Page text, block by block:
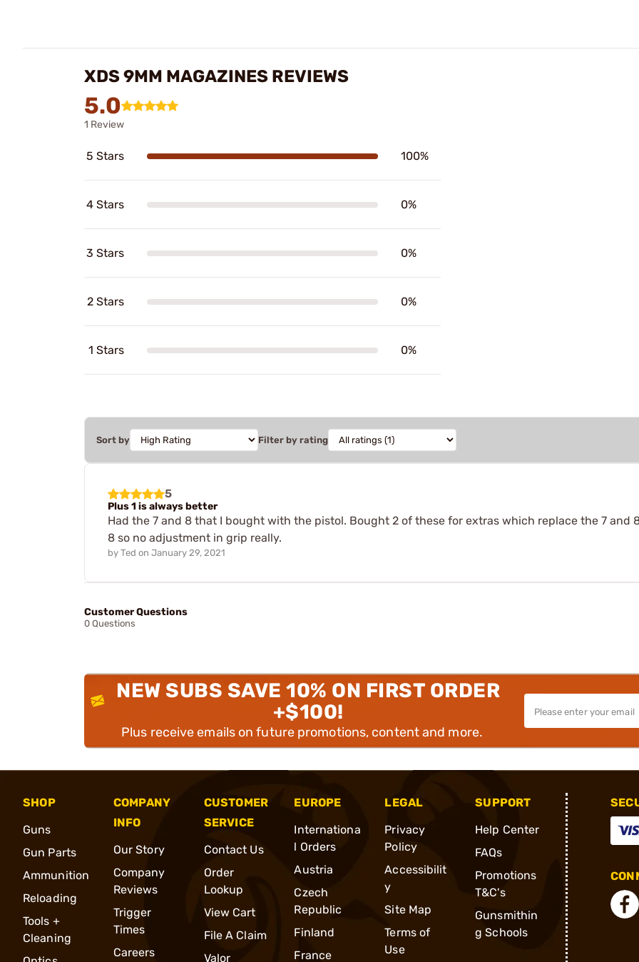
XDS 9MM MAGAZINES REVIEWS
5.0
1 Review
5 Stars 100%
4 Stars 0%
3 Stars 0%
2 Stars 0%
1 Stars 0%
Sort by Filter by rating
5
Plus 1 is always better
Had the 7 and 8 that I bought with the pistol. Bought 2 of these for extras which replace the 7 and
8 so no adjustment in grip really.
by Ted on January 29, 2021
Customer Questions
0 Questions
NEW SUBS SAVE 10% ON FIRST ORDER
+$100!
Plus receive emails on future promotions, content and more.
SHOP
Guns
Gun Parts
Ammunition
Reloading
Tools +
Cleaning
COMPANY
INFO
Our Story
Company
Reviews
Trigger
Times
Careers
CUSTOMER
SERVICE
Contact Us
Order
Lookup
View Cart
File A Claim
Valor
EUROPE
Internationa
l Orders
Austria
Czech
Republic
Finland
France
LEGAL
Privacy
Policy
Accessibilit
y
Site Map
Terms of
Use
SUPPORT
Help Center
FAQs
Promotions
T&C's
Gunsmithin
g Schools